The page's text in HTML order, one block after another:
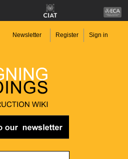
Newsletter Register Sign in